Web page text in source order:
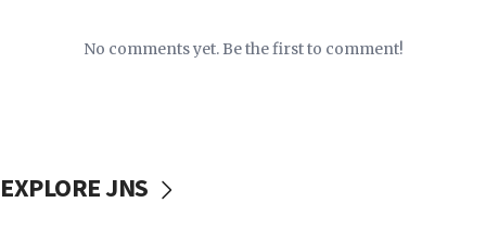
No comments yet. Be the first to comment!
EXPLORE JNS